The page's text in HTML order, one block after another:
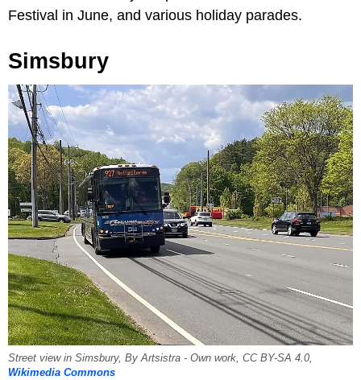
Festival in June, and various holiday parades.
Simsbury
Street view in Simsbury, By Artsistra - Own work, CC BY-SA 4.0,
Wikimedia Commons